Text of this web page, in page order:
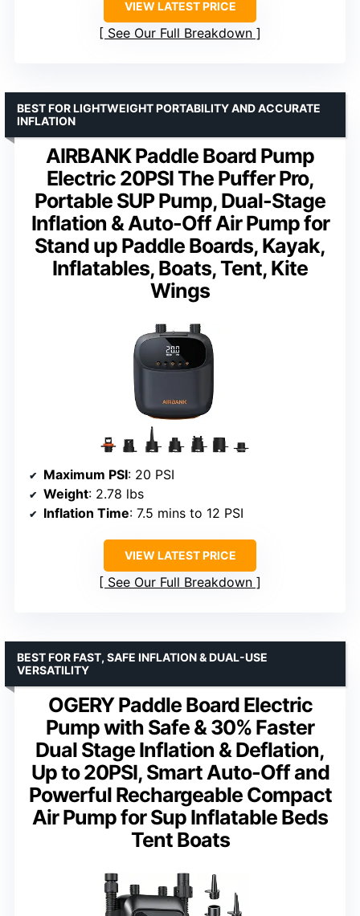
VIEW LATEST PRICE
See Our Full Breakdown
AIRBANK Paddle Board Pump
Electric 20PSI The Puffer Pro,
Portable SUP Pump, Dual-Stage
Inflation & Auto-Off Air Pump for
Stand up Paddle Boards, Kayak,
Inflatables, Boats, Tent, Kite
Wings
BEST FOR LIGHTWEIGHT PORTABILITY AND ACCURATE
INFLATION
Maximum PSI: 20 PSI
Weight: 2.78 lbs
Inflation Time: 7.5 mins to 12 PSI
VIEW LATEST PRICE
See Our Full Breakdown
OGERY Paddle Board Electric
Pump with Safe & 30% Faster
Dual Stage Inflation & Deflation,
Up to 20PSI, Smart Auto-Off and
Powerful Rechargeable Compact
Air Pump for Sup Inflatable Beds
Tent Boats
BEST FOR FAST, SAFE INFLATION & DUAL-USE
VERSATILITY